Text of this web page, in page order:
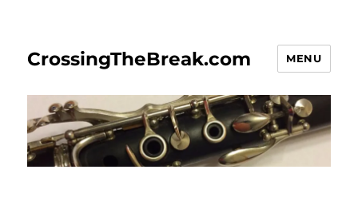
CrossingTheBreak.com MENU